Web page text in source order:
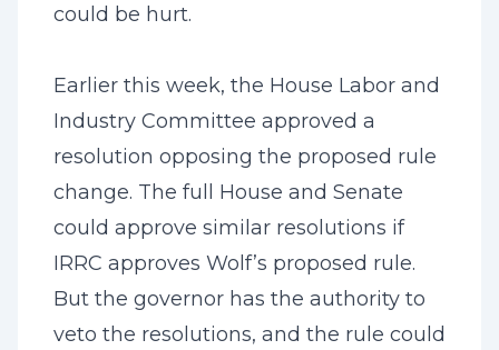
could be hurt.
Earlier this week, the House Labor and
Industry Committee approved a
resolution opposing the proposed rule
change. The full House and Senate
could approve similar resolutions if
IRRC approves Wolf’s proposed rule.
But the governor has the authority to
veto the resolutions, and the rule could